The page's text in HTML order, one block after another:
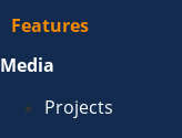
Features
Media
Projects